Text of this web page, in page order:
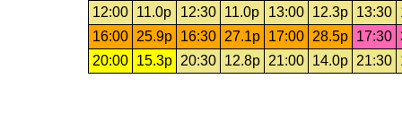
12:00
11.0p 12:30 11.0p 13:00 12.3p 13:30
16:00
25.9p 16:30 27.1p 17:00 28.5p 17:30
20:00
15.3p 20:30 12.8p 21:00 14.0p 21:30